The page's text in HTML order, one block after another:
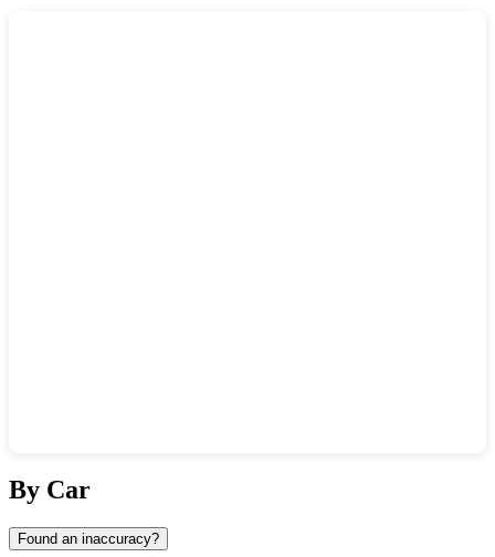
By Car
Found an inaccuracy?